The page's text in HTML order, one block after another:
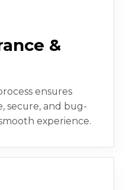
&
ensures
secure, and bug-
experience.